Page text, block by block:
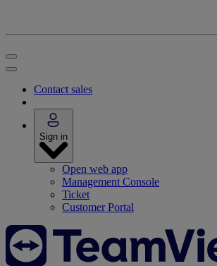
Contact sales
Sign in
Open web app
Management Console
Ticket
Customer Portal